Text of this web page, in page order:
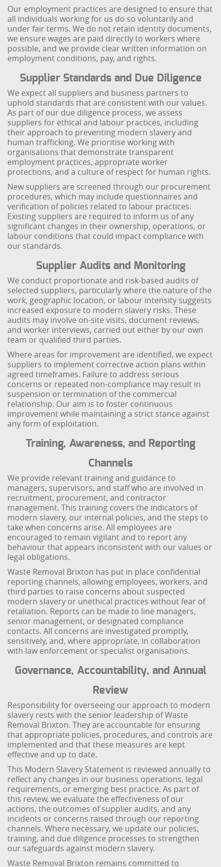
Our employment practices are designed to ensure that
all individuals working for us do so voluntarily and
under fair terms. We do not retain identity documents,
we ensure wages are paid directly to workers where
possible, and we provide clear written information on
employment conditions, pay, and rights.
Supplier Standards and Due Diligence
We expect all suppliers and business partners to
uphold standards that are consistent with our values.
As part of our due diligence process, we assess
suppliers for ethical and labour practices, including
their approach to preventing modern slavery and
human trafficking. We prioritise working with
organisations that demonstrate transparent
employment practices, appropriate worker
protections, and a culture of respect for human rights.
New suppliers are screened through our procurement
procedures, which may include questionnaires and
verification of policies related to labour practices.
Existing suppliers are required to inform us of any
significant changes in their ownership, operations, or
labour conditions that could impact compliance with
our standards.
Supplier Audits and Monitoring
We conduct proportionate and risk-based audits of
selected suppliers, particularly where the nature of the
work, geographic location, or labour intensity suggests
increased exposure to modern slavery risks. These
audits may involve on-site visits, document reviews,
and worker interviews, carried out either by our own
team or qualified third parties.
Where areas for improvement are identified, we expect
suppliers to implement corrective action plans within
agreed timeframes. Failure to address serious
concerns or repeated non-compliance may result in
suspension or termination of the commercial
relationship. Our aim is to foster continuous
improvement while maintaining a strict stance against
any form of exploitation.
Training, Awareness, and Reporting
Channels
We provide relevant training and guidance to
managers, supervisors, and staff who are involved in
recruitment, procurement, and contractor
management. This training covers the indicators of
modern slavery, our internal policies, and the steps to
take when concerns arise. All employees are
encouraged to remain vigilant and to report any
behaviour that appears inconsistent with our values or
legal obligations.
Waste Removal Brixton has put in place confidential
reporting channels, allowing employees, workers, and
third parties to raise concerns about suspected
modern slavery or unethical practices without fear of
retaliation. Reports can be made to line managers,
senior management, or designated compliance
contacts. All concerns are investigated promptly,
sensitively, and, where appropriate, in collaboration
with law enforcement or specialist organisations.
Governance, Accountability, and Annual
Review
Responsibility for overseeing our approach to modern
slavery rests with the senior leadership of Waste
Removal Brixton. They are accountable for ensuring
that appropriate policies, procedures, and controls are
implemented and that these measures are kept
effective and up to date.
This Modern Slavery Statement is reviewed annually to
reflect any changes in our business operations, legal
requirements, or emerging best practice. As part of
this review, we evaluate the effectiveness of our
actions, the outcomes of supplier audits, and any
incidents or concerns raised through our reporting
channels. Where necessary, we update our policies,
training, and due diligence processes to strengthen
our safeguards against modern slavery.
Waste Removal Brixton remains committed to